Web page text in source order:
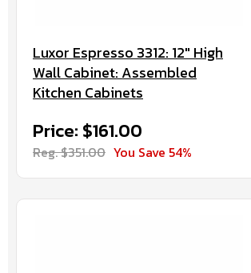
Luxor Espresso 3312: 12" High
Wall Cabinet: Assembled
Kitchen Cabinets
Price: $161.00
Reg. $351.00 You Save 54%